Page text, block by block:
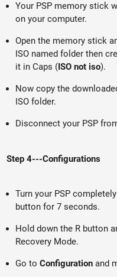
Your PSP memory stick
on your computer.
Open the memory stick
ISO named folder then
it in Caps (ISO not iso).
Now copy the
ISO folder.
Disconnect your PSP
Step 4---Configurations
Turn your PSP
button for 7 seconds.
Hold down the R button
Recovery Mode.
Go toConfiguration and